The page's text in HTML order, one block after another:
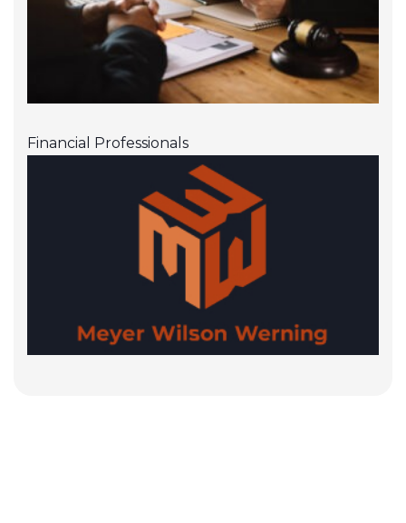
Financial Professionals